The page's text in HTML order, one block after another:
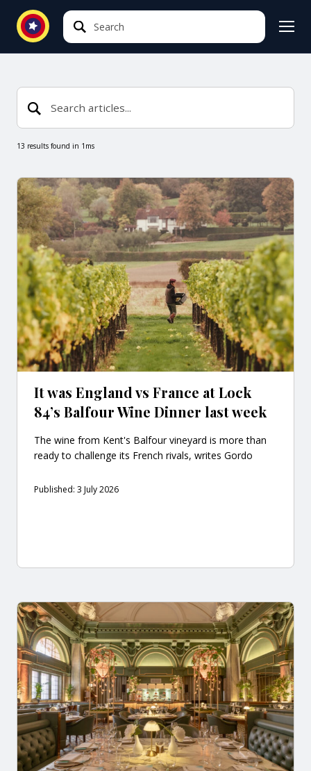
Search
Search
13 results found in 1ms
It was England vs France at Lock
84’s Balfour Wine Dinner last week
The wine from Kent's Balfour vineyard is more than
ready to challenge its French rivals, writes Gordo
Published: 3 July 2026